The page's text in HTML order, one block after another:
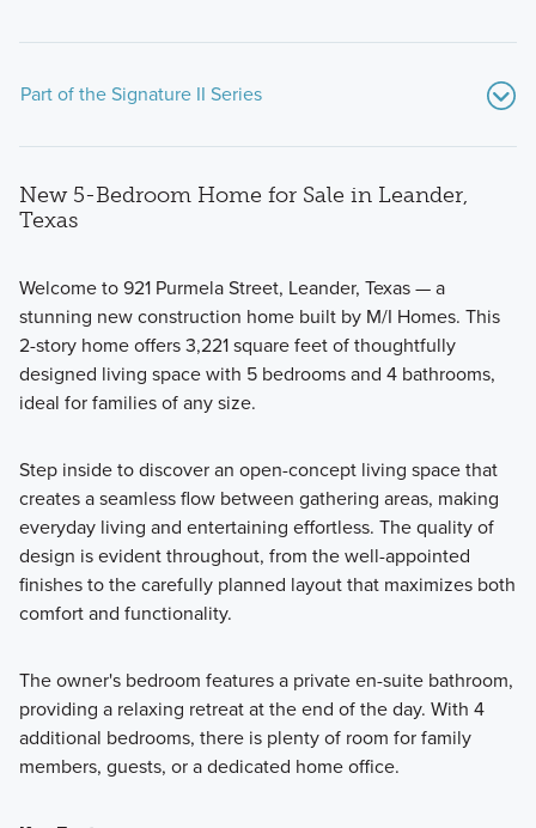
Part of the Signature II Series
Fall in love with the Signature II Series floorplans that are
designed with an open-concept layout and beautiful design
features.
Learn More
New 5-Bedroom Home for Sale in Leander,
Texas
Welcome to 921 Purmela Street, Leander, Texas — a
stunning new construction home built by M/I Homes. This
2-story home offers 3,221 square feet of thoughtfully
designed living space with 5 bedrooms and 4 bathrooms,
ideal for families of any size.
Step inside to discover an open-concept living space that
creates a seamless flow between gathering areas, making
everyday living and entertaining effortless. The quality of
design is evident throughout, from the well-appointed
finishes to the carefully planned layout that maximizes both
comfort and functionality.
The owner's bedroom features a private en-suite bathroom,
providing a relaxing retreat at the end of the day. With 4
additional bedrooms, there is plenty of room for family
members, guests, or a dedicated home office.